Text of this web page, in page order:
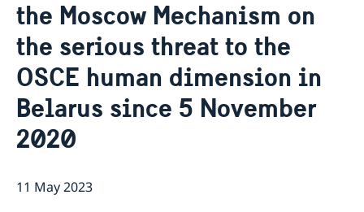
Election observation
Links (incl. EU statements in the OSCE)
Sweden and the work in OSCE
the Moscow Mechanism on
the serious threat to the
OSCE human dimension in
Belarus since 5 November
2020
11 May 2023